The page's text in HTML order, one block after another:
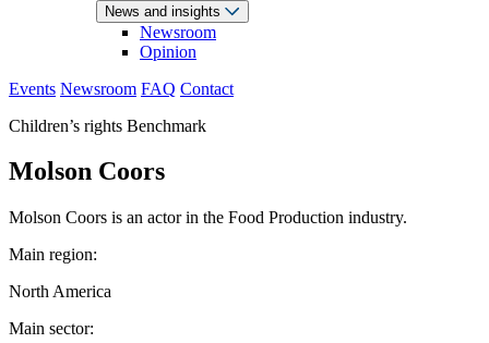
News and insights
Newsroom
Opinion
Events Newsroom FAQ Contact
Children’s rights Benchmark
Molson Coors
Molson Coors is an actor in the Food Production industry.
Main region:
North America
Main sector: